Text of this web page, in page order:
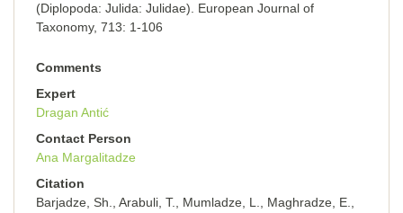
(Diplopoda: Julida: Julidae). European Journal of
Taxonomy, 713: 1-106
Comments
Expert
Dragan Antić
Contact Person
Ana Margalitadze
Citation
Barjadze, Sh., Arabuli, T., Mumladze, L., Maghradze, E.,